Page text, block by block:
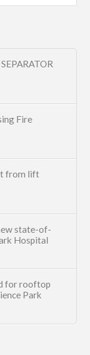
Fire
from lift
state-of-
Hospital
for rooftop
Park